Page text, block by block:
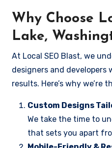
Why Choose
Lake,
At Local SEO Blast, we
designers and
results. Here’s why we’re
Custom Designs
We take the time to
that sets you apart